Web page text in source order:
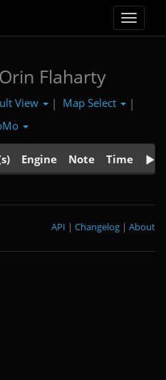
Toggle
Orin Flaharty
View | Map Select
|
Engine Note Time
About
|
Changelog
|
API